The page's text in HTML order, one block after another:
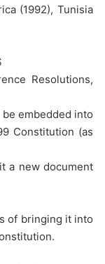
(1992), Tunisia
Resolutions,
embedded into
Constitution (as
a new document
of bringing it into